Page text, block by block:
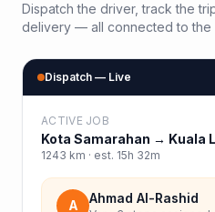
Dispatch the driver, track the
delivery — all connected to the
Dispatch — Live
ACTIVE JOB
Kota Samarahan → Kuala
1243 km · est. 15h 32m
A Ahmad Al-Rashid